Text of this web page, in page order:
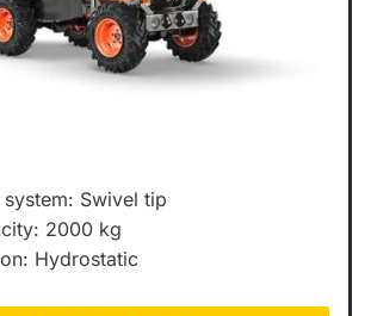
Swivel tip
2000 kg
Hydrostatic